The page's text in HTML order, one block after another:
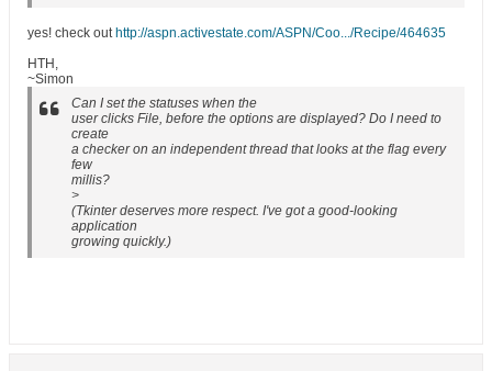
yes! check out http://aspn.activestate.com/ASPN/Coo.../Recipe/464635
HTH,
~Simon
Can I set the statuses when the
user clicks File, before the options are displayed? Do I need to
create
a checker on an independent thread that looks at the flag every
few
millis?
>
(Tkinter deserves more respect. I've got a good-looking
application
growing quickly.)